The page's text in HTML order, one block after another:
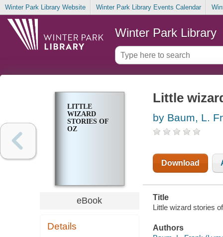
Winter Park Library Website Winter Park Library Events Calendar
Winter Park Library
LITTLE
WIZARD
STORIES OF
OZ
eBook
Details
Little
by Baum, L.
Download
Title
Little wizard stories
Authors